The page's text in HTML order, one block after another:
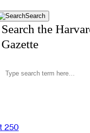
Search
Search the
Gazette
250